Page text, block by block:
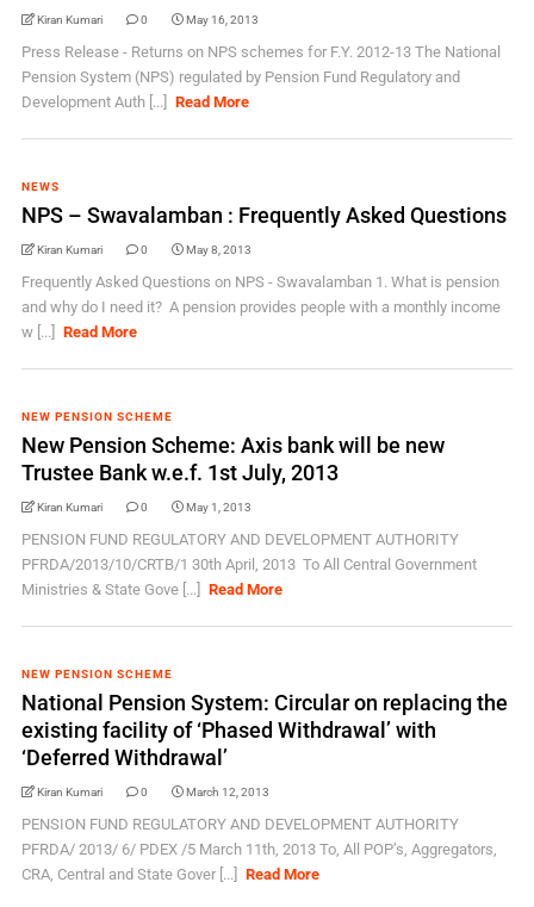
Kiran Kumari 0 May 16, 2013
Press Release - Returns on NPS schemes for F.Y. 2012-13 The National
Pension System (NPS) regulated by Pension Fund Regulatory and
Development Auth [...]
Read More
NEWS
NPS – Swavalamban : Frequently Asked Questions
Kiran Kumari 0 May 8, 2013
Frequently Asked Questions on NPS - Swavalamban 1. What is pension
and why do I need it? A pension provides people with a monthly income
w [...]
Read More
NEW PENSION SCHEME
New Pension Scheme: Axis bank will be new
Trustee Bank w.e.f. 1st July, 2013
Kiran Kumari 0 May 1, 2013
PENSION FUND REGULATORY AND DEVELOPMENT AUTHORITY
PFRDA/2013/10/CRTB/1 30th April, 2013 To All Central Government
Ministries & State Gove [...]
Read More
NEW PENSION SCHEME
National Pension System: Circular on replacing the
existing facility of ‘Phased Withdrawal’ with
‘Deferred Withdrawal’
Kiran Kumari 0 March 12, 2013
PENSION FUND REGULATORY AND DEVELOPMENT AUTHORITY
PFRDA/ 2013/ 6/ PDEX /5 March 11th, 2013 To, All POP’s, Aggregators,
CRA, Central and State Gover [...]
Read More